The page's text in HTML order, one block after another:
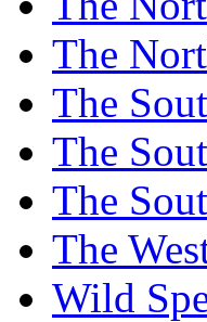
The
The
The
The
The
Wild